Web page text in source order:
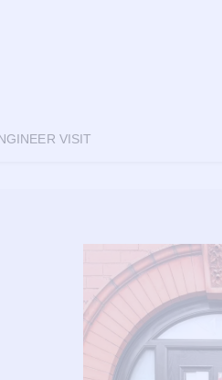
VISIT